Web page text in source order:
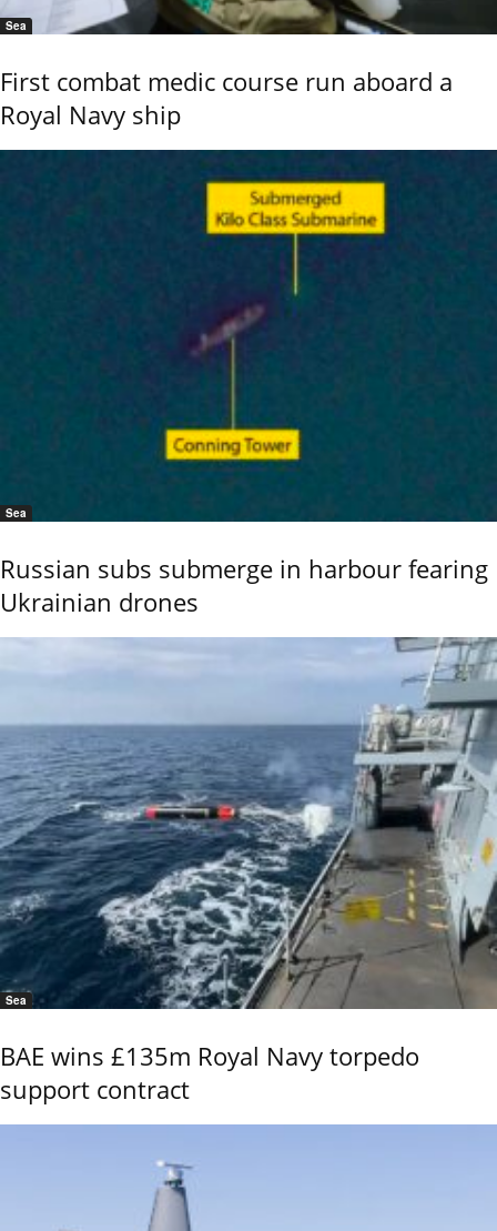
Sea
First combat medic course run aboard a
Royal Navy ship
Sea
Russian subs submerge in harbour fearing
Ukrainian drones
Sea
BAE wins £135m Royal Navy torpedo
support contract